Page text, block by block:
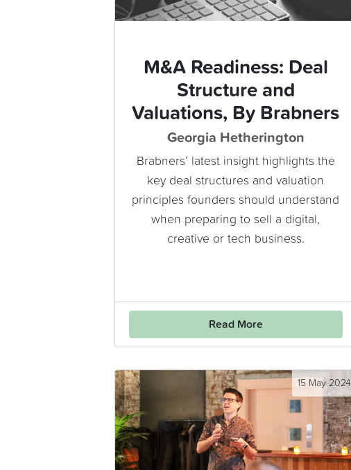
M&A Readiness: Deal
Structure and
Valuations, By Brabners
Georgia Hetherington
Brabners’ latest insight highlights the
key deal structures and valuation
principles founders should understand
when preparing to sell a digital,
creative or tech business.
Read More
15 May 2024